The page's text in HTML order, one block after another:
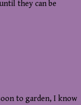
they can be
to garden, I know